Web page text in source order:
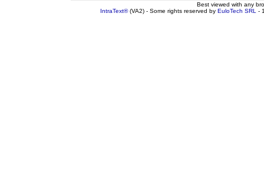
Best viewed with any
IntraText®(VA2) - Some rights reserved by EuloTech SRL -